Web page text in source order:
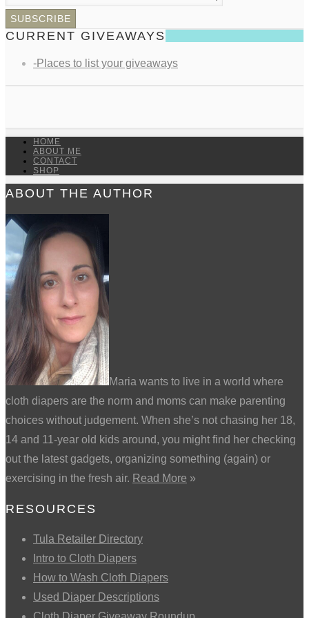
CURRENT GIVEAWAYS
-Places to list your giveaways
HOME
ABOUT ME
CONTACT
SHOP
ABOUT THE AUTHOR
Maria wants to live in a world where
cloth diapers are the norm and moms can make parenting
choices without judgement. When she’s not chasing her 18,
14 and 11-year old kids around, you might find her checking
out the latest gadgets, organizing something (again) or
exercising in the fresh air. Read More »
RESOURCES
Tula Retailer Directory
Intro to Cloth Diapers
How to Wash Cloth Diapers
Used Diaper Descriptions